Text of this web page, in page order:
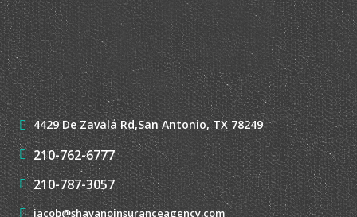
LATEST NEWS
View All News →
CONTACT US